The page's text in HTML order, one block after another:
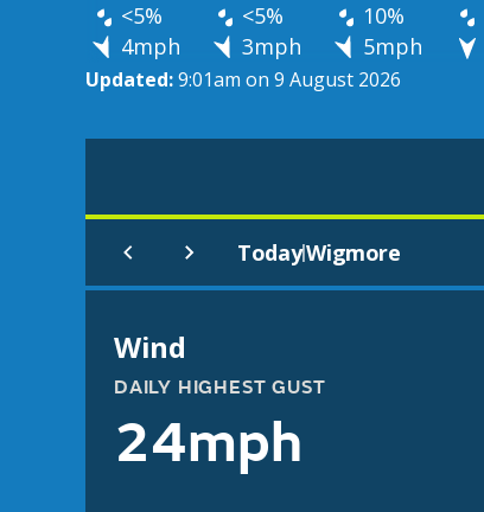
<5% <5% 10%
4mph
3mph 5mph
Updated:9:01am on 9 August 2026
Today|Wigmore
Wind
DAILY HIGHEST GUST
24mph